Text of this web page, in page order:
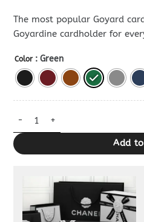
The most popular Goyard
Goyardine cardholder for
Color : Green
Goyard Card Holder —
Add